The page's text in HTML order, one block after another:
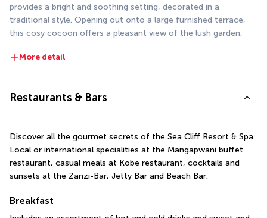
provides a bright and soothing setting, decorated in a
traditional style. Opening out onto a large furnished terrace,
this cosy cocoon offers a pleasant view of the lush garden.
More detail
Restaurants & Bars
Discover all the gourmet secrets of the Sea Cliff Resort & Spa.
Local or international specialities at the Mangapwani buffet
restaurant, casual meals at Kobe restaurant, cocktails and
sunsets at the Zanzi-Bar, Jetty Bar and Beach Bar.
Breakfast